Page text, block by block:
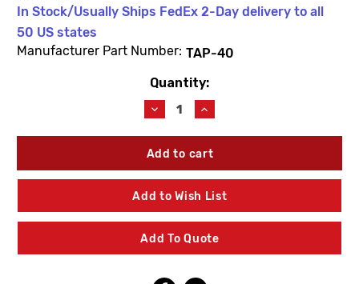
In Stock/Usually Ships FedEx 2-Day delivery to all
50 US states
Manufacturer Part Number: TAP-40
Quantity:
Decrease
Quantity
of
Leonard
TAP-
40
Handle
With
Knob
Dial
Increase
Quantity
of
Leonard
TAP-
40
Handle
With
Knob
Dial
Add to Wish List
Add To Quote